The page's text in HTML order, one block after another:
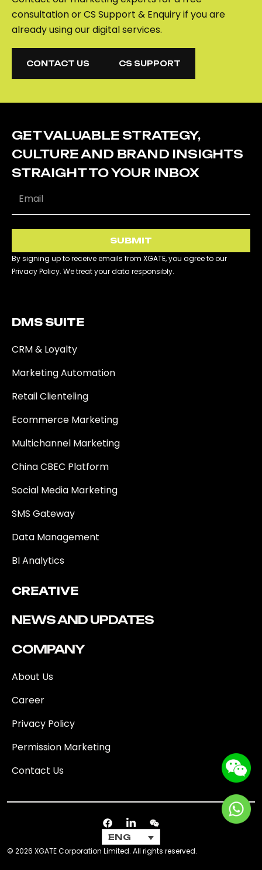
consultation or CS Support & Enquiry if you are
already using our digital services.
CONTACT US
CS SUPPORT
GET VALUABLE STRATEGY,
CULTURE AND BRAND INSIGHTS
STRAIGHT TO YOUR INBOX
SUBMIT
By signing up to receive emails from XGATE, you agree to our
Privacy Policy. We treat your data responsibly.
DMS SUITE​
CRM & Loyalty
Marketing Automation
Retail Clienteling
Ecommerce Marketing
Multichannel Marketing
China CBEC Platform
Social Media Marketing
SMS Gateway
Data Management
BI Analytics
CREATIVE
NEWS AND UPDATES
COMPANY
About Us
Career
Privacy Policy
Permission Marketing
Contact Us
© 2026 XGATE Corporation Limited. All rights reserved.
ENG